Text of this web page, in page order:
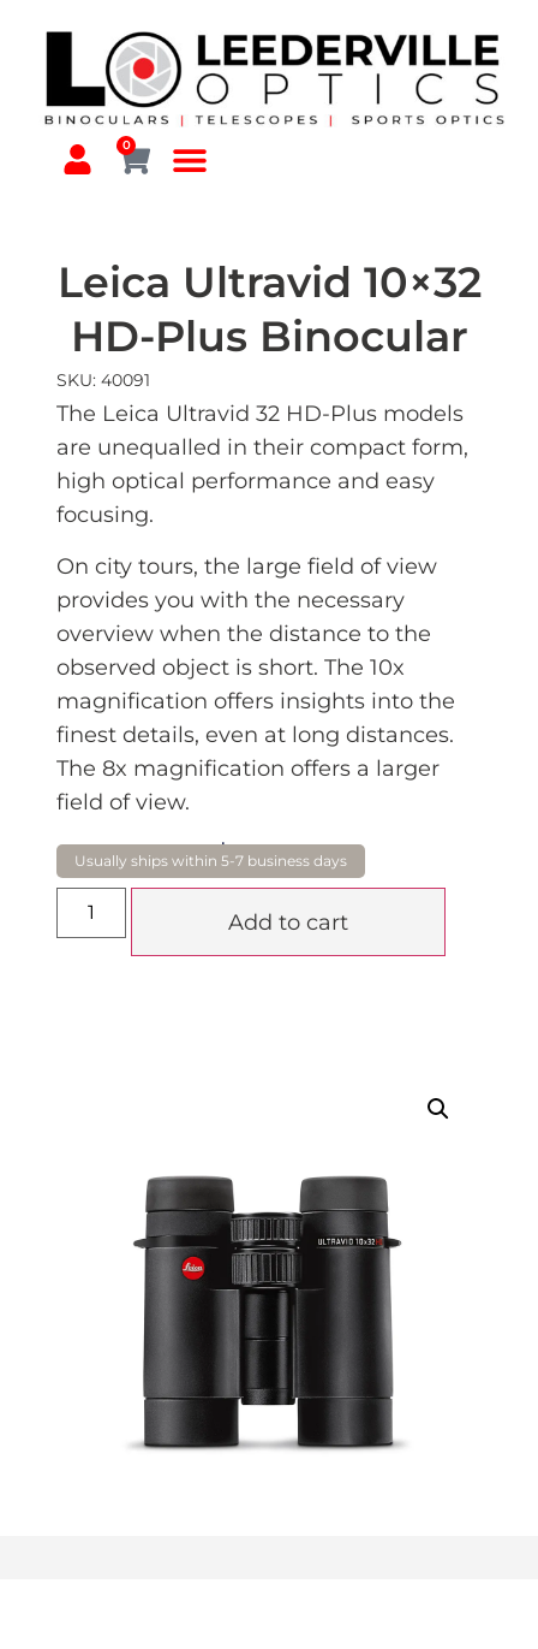
0
Leica Ultravid 10×32
HD-Plus Binocular
SKU: 40091
The Leica Ultravid 32 HD-Plus models
are unequalled in their compact form,
high optical performance and easy
focusing.
On city tours, the large field of view
provides you with the necessary
overview when the distance to the
observed object is short. The 10x
magnification offers insights into the
finest details, even at long distances.
The 8x magnification offers a larger
field of view.
$3,850.00
Add to cart